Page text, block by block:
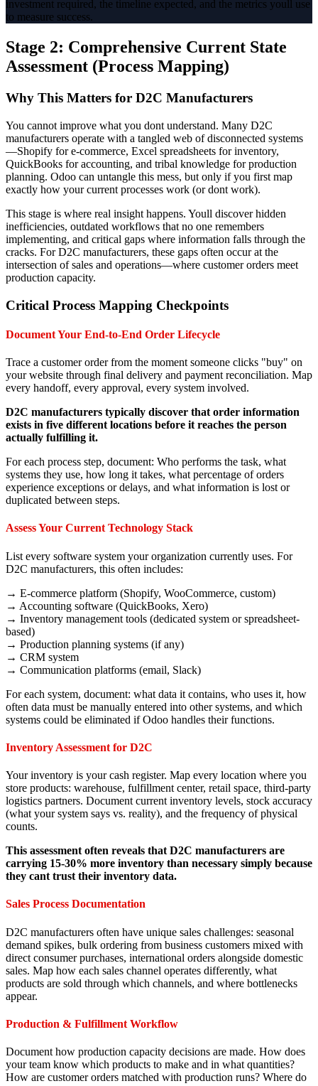
investment required, the timeline expected, and the metrics youll use
to measure success.
Stage 2: Comprehensive Current State
Assessment (Process Mapping)
Why This Matters for D2C Manufacturers
You cannot improve what you dont understand. Many D2C
manufacturers operate with a tangled web of disconnected systems
—Shopify for e-commerce, Excel spreadsheets for inventory,
QuickBooks for accounting, and tribal knowledge for production
planning. Odoo can untangle this mess, but only if you first map
exactly how your current processes work (or dont work).
This stage is where real insight happens. Youll discover hidden
inefficiencies, outdated workflows that no one remembers
implementing, and critical gaps where information falls through the
cracks. For D2C manufacturers, these gaps often occur at the
intersection of sales and operations—where customer orders meet
production capacity.
Critical Process Mapping Checkpoints
Document Your End-to-End Order Lifecycle
Trace a customer order from the moment someone clicks "buy" on
your website through final delivery and payment reconciliation. Map
every handoff, every approval, every system involved.
D2C manufacturers typically discover that order information
exists in five different locations before it reaches the person
actually fulfilling it.
For each process step, document: Who performs the task, what
systems they use, how long it takes, what percentage of orders
experience exceptions or delays, and what information is lost or
duplicated between steps.
Assess Your Current Technology Stack
List every software system your organization currently uses. For
D2C manufacturers, this often includes:
→ E-commerce platform (Shopify, WooCommerce, custom)
→ Accounting software (QuickBooks, Xero)
→ Inventory management tools (dedicated system or spreadsheet-
based)
→ Production planning systems (if any)
→ CRM system
→ Communication platforms (email, Slack)
For each system, document: what data it contains, who uses it, how
often data must be manually entered into other systems, and which
systems could be eliminated if Odoo handles their functions.
Inventory Assessment for D2C
Your inventory is your cash register. Map every location where you
store products: warehouse, fulfillment center, retail space, third-party
logistics partners. Document current inventory levels, stock accuracy
(what your system says vs. reality), and the frequency of physical
counts.
This assessment often reveals that D2C manufacturers are
carrying 15-30% more inventory than necessary simply because
they cant trust their inventory data.
Sales Process Documentation
D2C manufacturers often have unique sales challenges: seasonal
demand spikes, bulk ordering from business customers mixed with
direct consumer purchases, international orders alongside domestic
sales. Map how each sales channel operates differently, what
products are sold through which channels, and where bottlenecks
appear.
Production & Fulfillment Workflow
Document how production capacity decisions are made. How does
your team know which products to make and in what quantities?
How are customer orders matched with production runs? Where do